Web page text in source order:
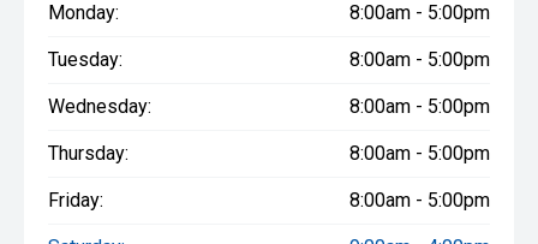
Monday: 8:00am - 5:00pm
Tuesday: 8:00am - 5:00pm
Wednesday: 8:00am - 5:00pm
Thursday: 8:00am - 5:00pm
Friday: 8:00am - 5:00pm